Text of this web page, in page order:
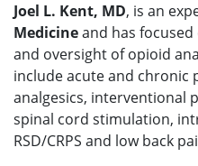
Joel L. Kent, MD, is an
Medicineand has
and oversight of opioid
include acute and chronic
analgesics, interventional
spinal cord stimulation,
RSD/CRPS and low back